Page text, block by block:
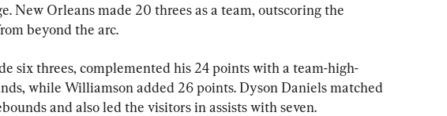
New Orleans made 20 threes as a team, outscoring the
beyond the arc.
six threes, complemented his 24 points with a team-high-
while Williamson added 26 points. Dyson Daniels matched
and also led the visitors in assists with seven.